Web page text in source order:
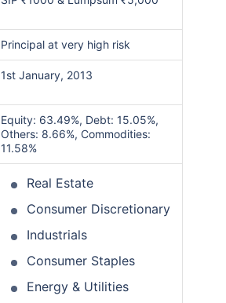
Principal at very high risk
1st January, 2013
Equity: 63.49%, Debt: 15.05%,
Others: 8.66%, Commodities:
11.58%
Real Estate
Consumer Discretionary
Industrials
Consumer Staples
Energy & Utilities